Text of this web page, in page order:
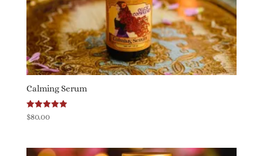
Calming Serum
Rated
5.00
$80.00